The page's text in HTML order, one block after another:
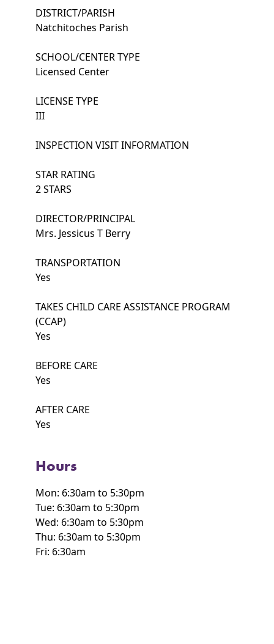
DISTRICT/PARISH
Natchitoches Parish
SCHOOL/CENTER TYPE
Licensed Center
LICENSE TYPE
III
INSPECTION VISIT INFORMATION
STAR RATING
2 STARS
DIRECTOR/PRINCIPAL
Mrs. Jessicus T Berry
TRANSPORTATION
Yes
TAKES CHILD CARE ASSISTANCE PROGRAM
(CCAP)
Yes
BEFORE CARE
Yes
AFTER CARE
Yes
Hours
Mon: 6:30am to 5:30pm
Tue: 6:30am to 5:30pm
Wed: 6:30am to 5:30pm
Thu: 6:30am to 5:30pm
Fri: 6:30am